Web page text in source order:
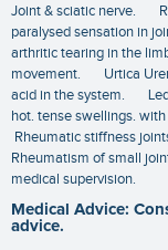
Joint & sciatic nerve.
paralysed sensation in
arthritic tearing in the
movement. Urtica
acid in the system.
hot. tense swellings.
Rheumatic stiffness
Rheumatism of small
medical supervision.
Medical Advice:
advice.